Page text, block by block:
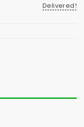
Delivered!